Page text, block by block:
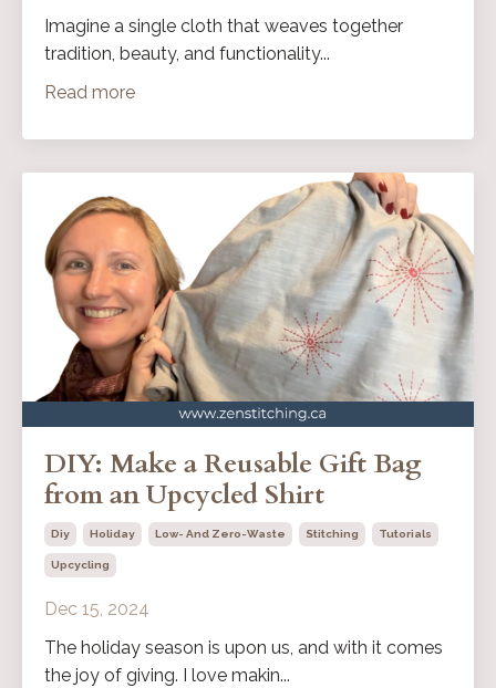
Imagine a single cloth that weaves together
tradition, beauty, and functionality...
Read more
DIY: Make a Reusable Gift Bag
from an Upcycled Shirt
Diy Holiday Low- And Zero-Waste Stitching Tutorials
Upcycling
Dec 15, 2024
The holiday season is upon us, and with it comes
the joy of giving. I love makin...